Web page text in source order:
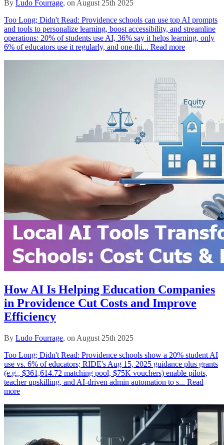
By Ludo Fourrage, on August 25th 2025
Too Long; Didn't Read: Providence schools can use top AI prompts
and tools to personalize learning, boost accessibility, and streamline
operations: 20% of students use AI, 36% say it helps learning, only
6% of educators use it regularly, and one‑thi... Read more
How AI Is Helping Education Companies
in Providence Cut Costs and Improve
Efficiency
By Ludo Fourrage, on August 25th 2025
Too Long; Didn't Read: Providence schools show a 20% student AI
use vs. 6% of educators; RIDE's Aug 15, 2025 guidance plus grants
(e.g., $361,614.72 matching pool, $75K vouchers) enable pilots,
teacher upskilling, and AI-driven admin automation to s... Read
more